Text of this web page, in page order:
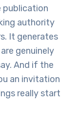
publication
authority
It generates
genuinely
And if the
an invitation
really start